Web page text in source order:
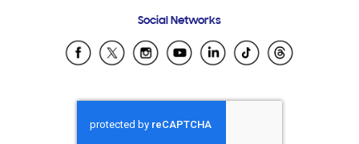
Samsung Ecuador
Samsung El Salvador
Samsung Honduras
Samsung Nicaragua
Social Networks